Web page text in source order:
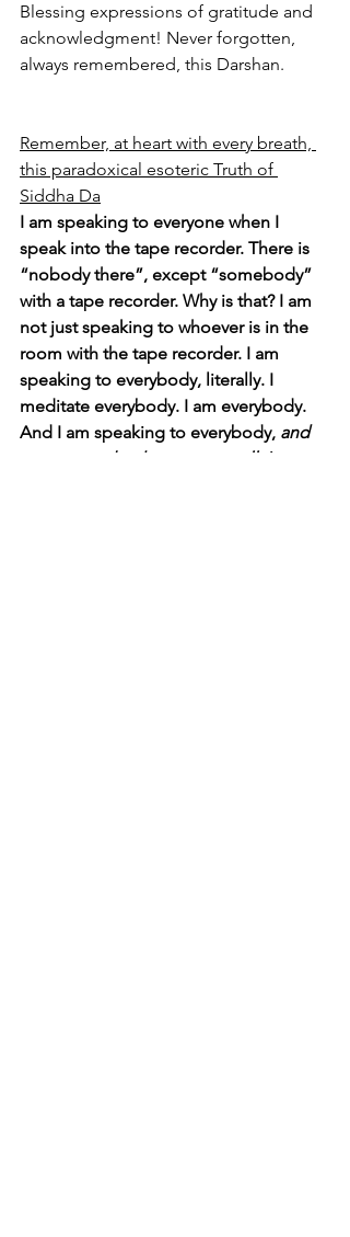
Blessing expressions of gratitude and
acknowledgment! Never forgotten,
always remembered, this Darshan.
Remember, at heart with every breath,
this paradoxical esoteric Truth of
Siddha Da
I am speaking to everyone when I
speak into the tape recorder. There is
“nobody there”, except “somebody”
with a tape recorder. Why is that? I am
not just speaking to whoever is in the
room with the tape recorder. I am
speaking to everybody, literally. I
meditate everybody. I am everybody.
And I am speaking to everybody, and
not to everybody as egos at all. I am